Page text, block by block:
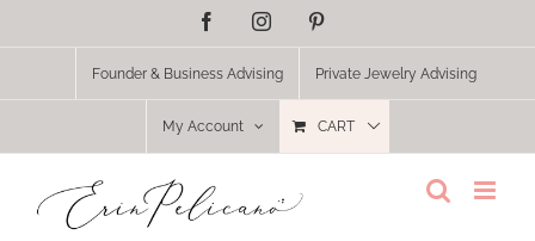
FacebookInstagram
Founder & Business Advising Private Jewelry Advising
My Account CART